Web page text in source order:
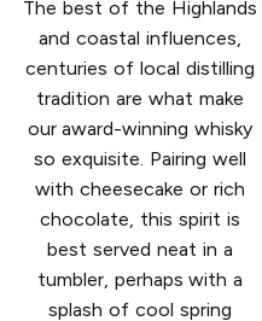
The best of the Highlands
and coastal influences,
centuries of local distilling
tradition are what make
our award-winning whisky
so exquisite. Pairing well
with cheesecake or rich
chocolate, this spirit is
best served neat in a
tumbler, perhaps with a
splash of cool spring